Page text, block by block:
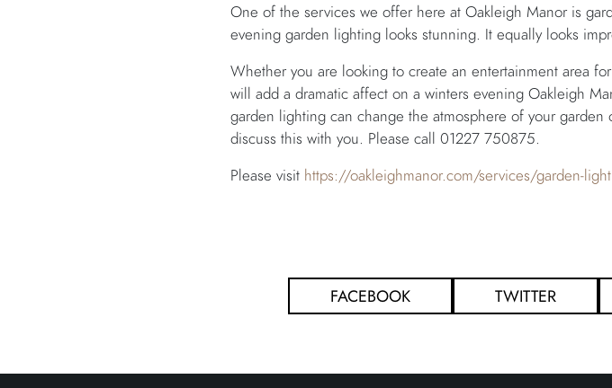
One of the services we offer here at Oakleigh Manor is
evening garden lighting looks stunning. It equally looks
Whether you are looking to create an entertainment area
will add a dramatic affect on a winters evening Oakleigh
garden lighting can change the atmosphere of your
discuss this with you. Please call 01227 750875.
Please visit https://oakleighmanor.com/services/garden-
FACEBOOK TWITTER